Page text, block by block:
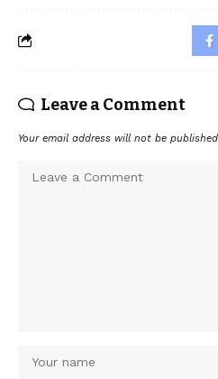
Leave a Comment
Your email address will not be